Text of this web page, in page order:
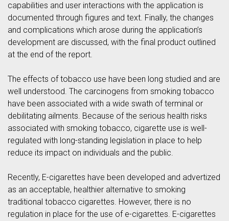
capabilities and user interactions with the application is
documented through figures and text. Finally, the changes
and complications which arose during the application’s
development are discussed, with the final product outlined
at the end of the report.
The effects of tobacco use have been long studied and are
well understood. The carcinogens from smoking tobacco
have been associated with a wide swath of terminal or
debilitating ailments. Because of the serious health risks
associated with smoking tobacco, cigarette use is well-
regulated with long-standing legislation in place to help
reduce its impact on individuals and the public.
Recently, E-cigarettes have been developed and advertized
as an acceptable, healthier alternative to smoking
traditional tobacco cigarettes. However, there is no
regulation in place for the use of e-cigarettes. E-cigarettes